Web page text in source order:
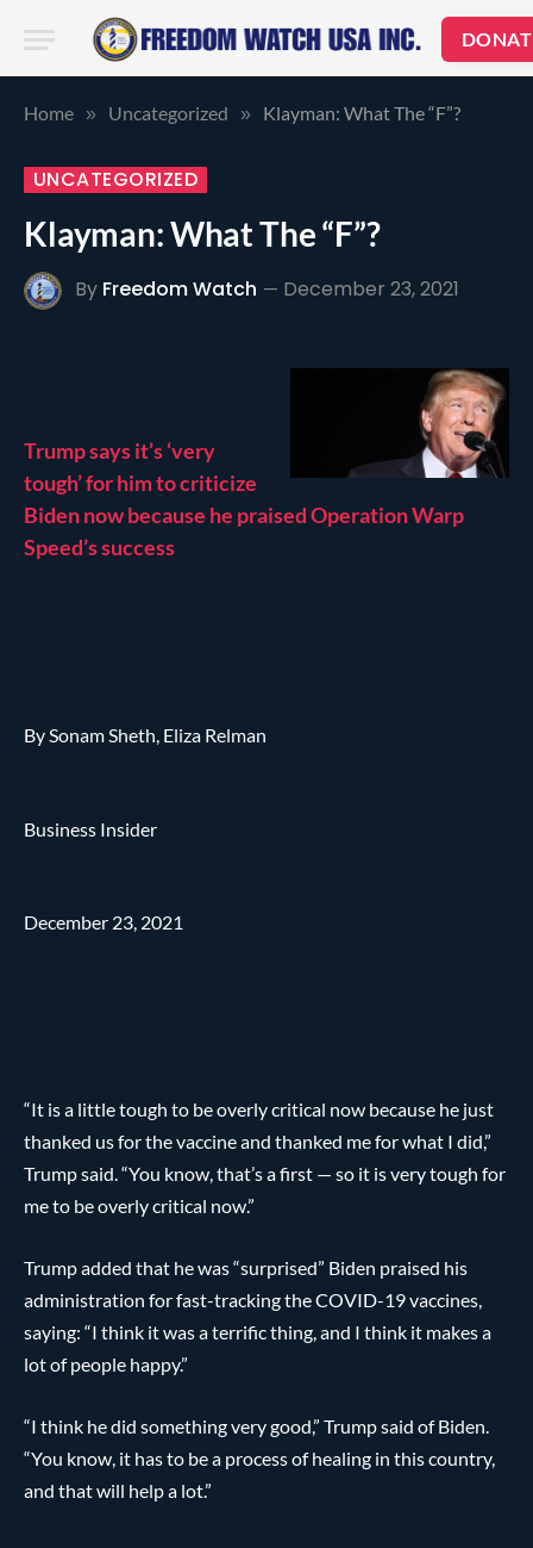
Home » Uncategorized » Klayman: What The “F”?
UNCATEGORIZED
Klayman: What The “F”?
By Freedom Watch December 23, 2021
Trump says it’s ‘very
tough’ for him to criticize
Biden now because he praised Operation Warp
Speed’s success
By Sonam Sheth, Eliza Relman
Business Insider
December 23, 2021
“It is a little tough to be overly critical now because he just
thanked us for the vaccine and thanked me for what I did,”
Trump said. “You know, that’s a first — so it is very tough for
me to be overly critical now.”
Trump added that he was “surprised” Biden praised his
administration for fast-tracking the COVID-19 vaccines,
saying: “I think it was a terrific thing, and I think it makes a
lot of people happy.”
“I think he did something very good,” Trump said of Biden.
“You know, it has to be a process of healing in this country,
and that will help a lot.”